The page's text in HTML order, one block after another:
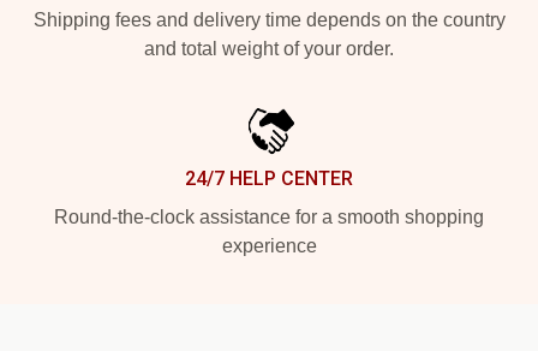
Shipping fees and delivery time depends on the country
and total weight of your order.
24/7 HELP CENTER
Round-the-clock assistance for a smooth shopping
experience